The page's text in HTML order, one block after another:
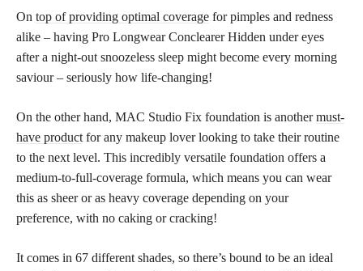
On top of providing optimal coverage for pimples and redness
alike – having Pro Longwear Conclearer Hidden under eyes
after a night-out snoozeless sleep might become every morning
saviour – seriously how life-changing!
On the other hand, MAC Studio Fix foundation is anothermust-
have productfor any makeup lover looking to take their routine
to the next level. This incredibly versatile foundation offers a
medium-to-full-coverage formula, which means you can wear
this as sheer or as heavy coverage depending on your
preference, with no caking or cracking!
It comes in 67 different shades, so there’s bound to be an ideal